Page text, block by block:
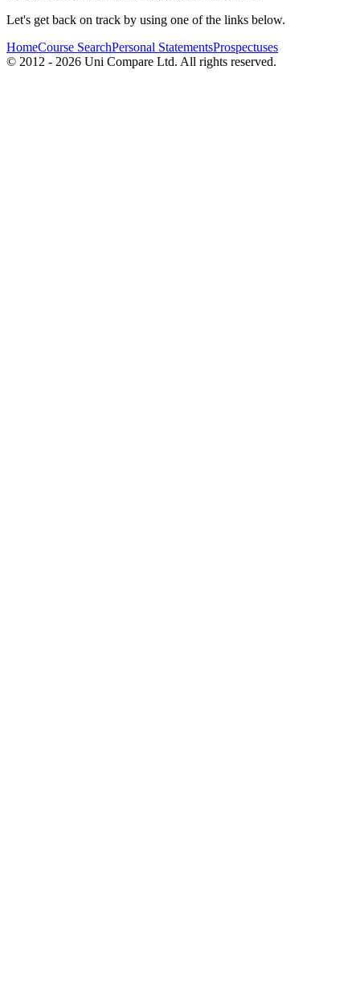
Let's get back on track by using one of the links below.
HomeCourse SearchPersonal StatementsProspectuses
© 2012 - 2026 Uni Compare Ltd. All rights reserved.